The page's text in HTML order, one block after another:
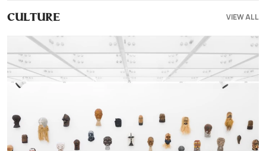
CULTURE VIEW ALL